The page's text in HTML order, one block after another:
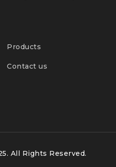
Products
Contact us
All Rights Reserved.